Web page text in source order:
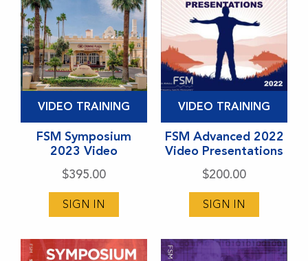
on
the
product
page
the
product
page
VIDEO TRAINING
FSM Symposium
2023 Video
$395.00
SIGN IN
This
has
multiple
variants.
be
VIDEO TRAINING
FSM Advanced 2022
Video Presentations
$200.00
SIGN IN
This
has
multiple
variants.
be